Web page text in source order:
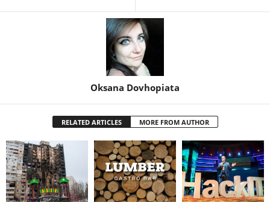
Oksana Dovhopiata
RELATED ARTICLES MORE FROM AUTHOR